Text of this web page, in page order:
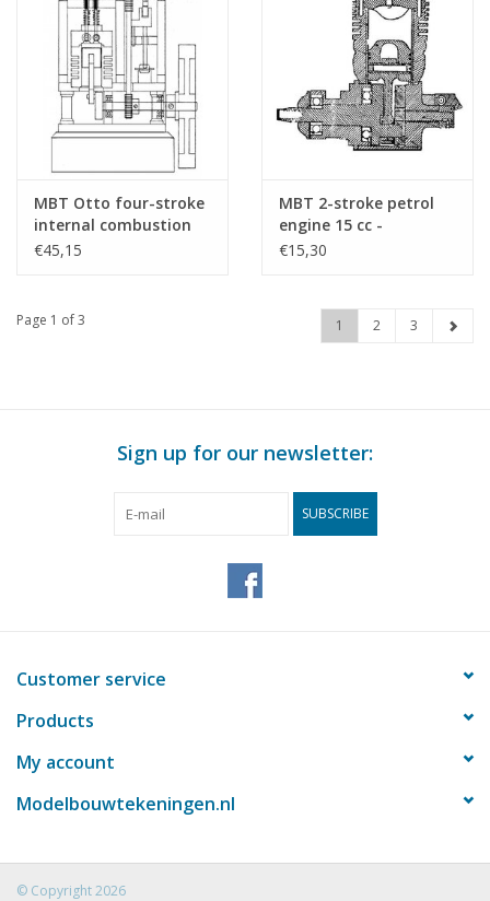
MBT Otto four-stroke
internal combustion
engine - Construction
€45,15
MBT 2-stroke petrol
engine 15 cc -
Construction drawing
€15,30
Page 1 of 3 1 2 3
Sign up for our newsletter:
SUBSCRIBE
Customer service
Products
My account
Modelbouwtekeningen.nl
© Copyright 2026